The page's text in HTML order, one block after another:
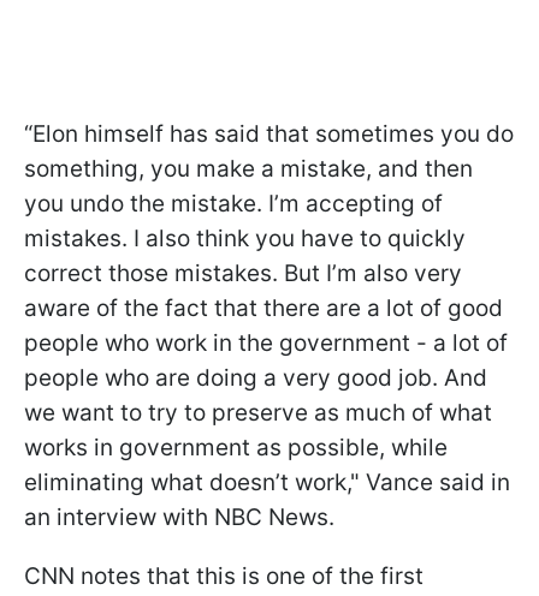
“Elon himself has said that sometimes you do
something, you make a mistake, and then
you undo the mistake. I’m accepting of
mistakes. I also think you have to quickly
correct those mistakes. But I’m also very
aware of the fact that there are a lot of good
people who work in the government - a lot of
people who are doing a very good job. And
we want to try to preserve as much of what
works in government as possible, while
eliminating what doesn’t work," Vance said in
an interview with NBC News.
CNN notes that this is one of the first